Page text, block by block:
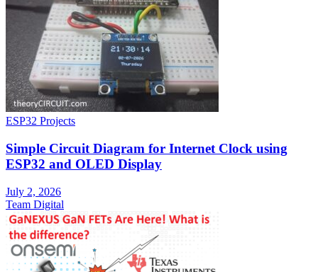
ESP32 Projects
Simple Circuit Diagram for Internet Clock using
ESP32 and OLED Display
July 2, 2026
Team Digital